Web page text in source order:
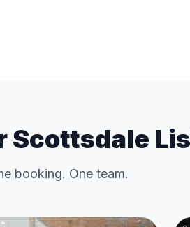
Scottsdale
booking. One team.